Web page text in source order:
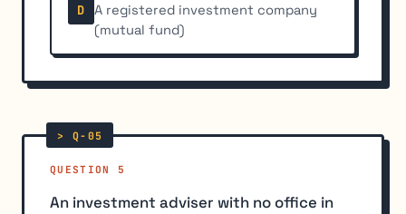
D
A registered investment company
(mutual fund)
QUESTION 5
An investment adviser with no office in